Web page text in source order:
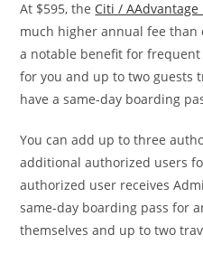
At $595, the Citi /
much higher annual fee
a notable benefit for frequent
for you and up to two guests
have a same-day boarding
You can add up to three
additional authorized users
authorized user receives
same-day boarding pass for
themselves and up to two